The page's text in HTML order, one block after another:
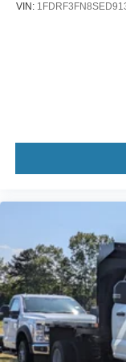
VIN: